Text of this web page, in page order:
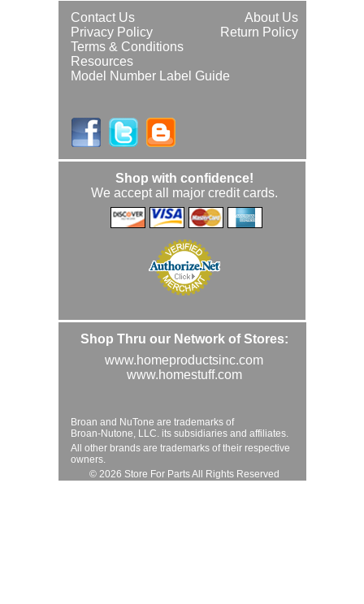
About Us
Contact Us
Return Policy
Privacy Policy
Terms & Conditions
Resources
Model Number Label Guide
Shop with confidence!
We accept all major credit cards.
Shop Thru our Network of Stores:
www.homeproductsinc.com
www.homestuff.com
Broan and NuTone are trademarks of
Broan-Nutone, LLC. its subsidiaries and affiliates.
All other brands are trademarks of their respective
owners.
© 2026 Store For Parts All Rights Reserved